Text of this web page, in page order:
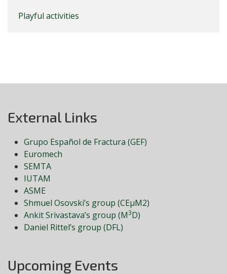
Playful activities
External Links
Grupo Español de Fractura (GEF)
Euromech
SEMTA
IUTAM
ASME
Shmuel Osovski’s group (CEμM2)
Ankit Srivastava’s group (M3D)
Daniel Rittel’s group (DFL)
Upcoming Events